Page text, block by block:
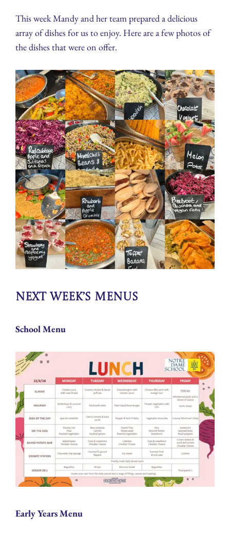
This week Mandy and her team prepared a delicious
array of dishes for us to enjoy. Here are a few photos of
the dishes that were on offer.
Next Week’s Menus
School Menu
Early Years Menu